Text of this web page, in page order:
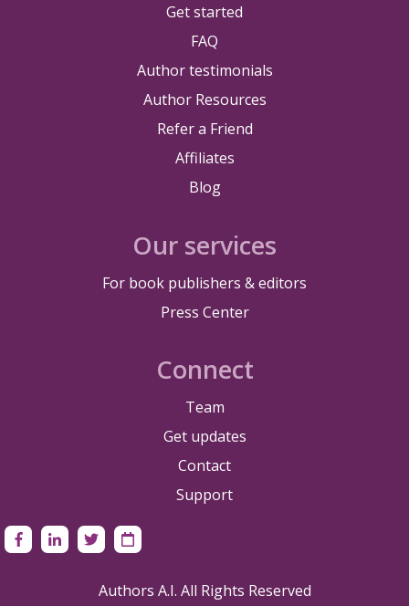
Get started
FAQ
Author testimonials
Author Resources
Refer a Friend
Affiliates
Blog
Our services
For book publishers & editors
Press Center
Connect
Team
Get updates
Contact
Support
Authors A.I. All Rights Reserved